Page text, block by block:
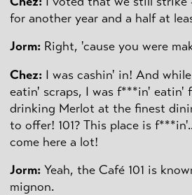
for another year and a half at
Jorm: Right, 'cause you were
Chez: I was cashin' in! And
eatin' scraps, I was f***in' eatin'
drinking Merlot at the finest
to offer! 101? This place is
come here a lot!
Jorm: Yeah, the Café 101 is
mignon.